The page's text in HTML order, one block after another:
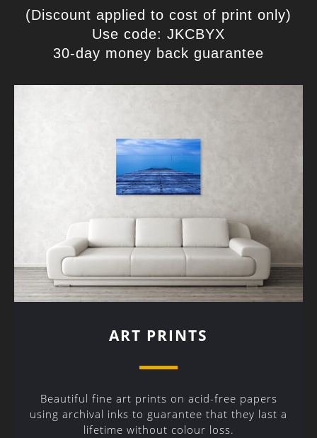
(Discount applied to cost of print only)
Use code: JKCBYX
30-day money back guarantee
ART PRINTS
Beautiful fine art prints on acid-free papers
using archival inks to guarantee that they last a
lifetime without colour loss.